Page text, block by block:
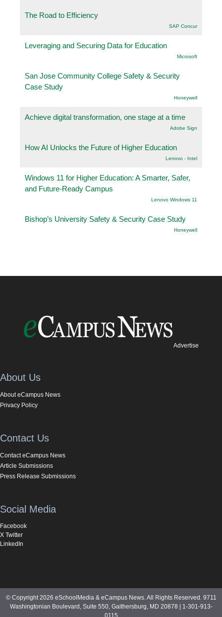
The Road to Efficiency
SAP Concur
Leveraging and Securing Data for Education
Microsoft
San Jose Community College Safety & Security
Case Study
Honeywell
Achieve digital transformation, one stage at a time
Adobe Sign
How AI Unlocks the Future of Higher Education
Lenovo - Intel
Windows 11 for Higher Education: A Smarter, Safer,
and Future-Ready Campus
Lenovo Windows 11
Bishop’s University Safety & Security Case Study
Honeywell
Advertise
About Us
About eCampus News
Privacy Policy
Contact Us
Contact eCampus News
Article Submissions
Press Release Submissions
Social Media
Facebook
X Twitter
LinkedIn
© Copyright 2026 eSchoolMedia & eCampus News. All Rights Reserved. 9711
Washingtonian Boulevard, Suite 550, Gaithersburg, MD 20878 | 1-301-913-
0115